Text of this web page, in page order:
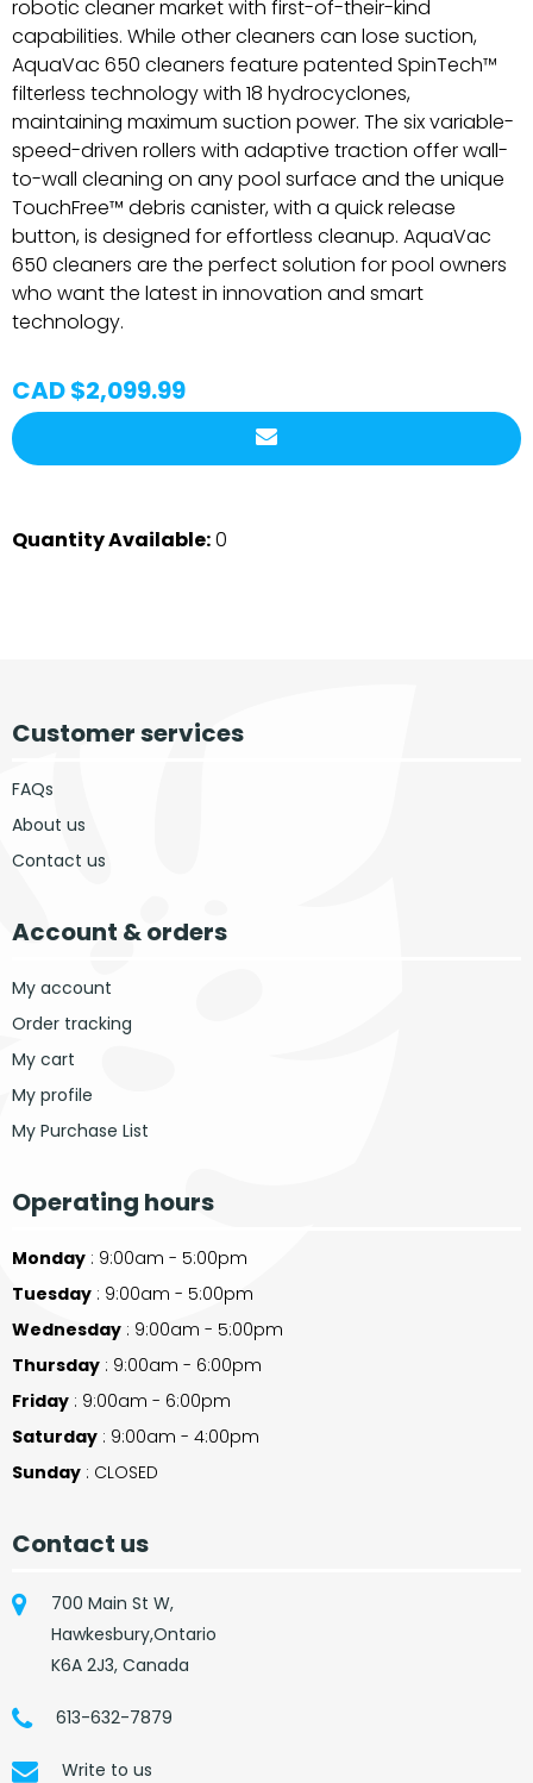
robotic cleaner market with first-of-their-kind
capabilities. While other cleaners can lose suction,
AquaVac 650 cleaners feature patented SpinTech™
filterless technology with 18 hydrocyclones,
maintaining maximum suction power. The six variable-
speed-driven rollers with adaptive traction offer wall-
to-wall cleaning on any pool surface and the unique
TouchFree™ debris canister, with a quick release
button, is designed for effortless cleanup. AquaVac
650 cleaners are the perfect solution for pool owners
who want the latest in innovation and smart
technology.
CAD $2,099.99
Quantity Available:0
Customer services
FAQs
About us
Contact us
Account & orders
My account
Order tracking
My cart
My profile
My Purchase List
Operating hours
Monday : 9:00am - 5:00pm
Tuesday : 9:00am - 5:00pm
Wednesday : 9:00am - 5:00pm
Thursday : 9:00am - 6:00pm
Friday : 9:00am - 6:00pm
Saturday : 9:00am - 4:00pm
Sunday : CLOSED
Contact us
700 Main St W,
Hawkesbury,Ontario
K6A 2J3, Canada
613-632-7879
Write to us